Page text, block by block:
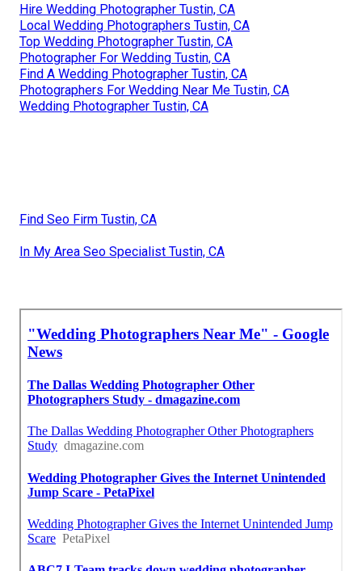
Hire Wedding Photographer Tustin, CA
Local Wedding Photographers Tustin, CA
Top Wedding Photographer Tustin, CA
Photographer For Wedding Tustin, CA
Find A Wedding Photographer Tustin, CA
Photographers For Wedding Near Me Tustin, CA
Wedding Photographer Tustin, CA
Find Seo Firm Tustin, CA
In My Area Seo Specialist Tustin, CA